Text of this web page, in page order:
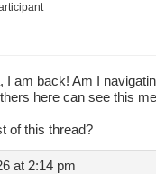
I am back! Am I
here can see this
of this thread?
at 2:14 pm